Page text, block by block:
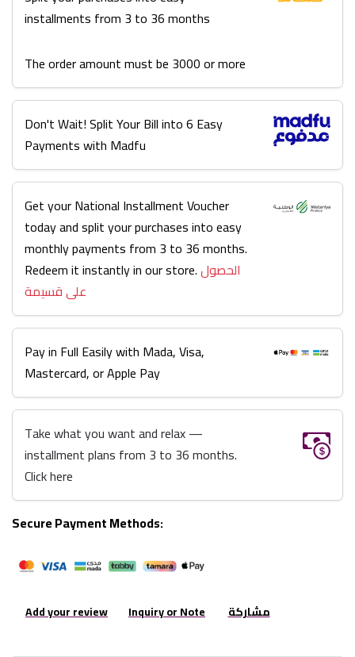
installments from 3 to 36 months
The order amount must be 3000 or more
Don't Wait! Split Your Bill into 6 Easy
Payments with Madfu
Get your National Installment Voucher
today and split your purchases into easy
monthly payments from 3 to 36 months.
Redeem it instantly in our store.الحصول
على قسيمة
Pay in Full Easily with Mada, Visa,
Mastercard, or Apple Pay
Take what you want and relax —
installment plans from 3 to 36 months.
Click here
Secure Payment Methods:
Add your review Inquiry or Note مشاركة